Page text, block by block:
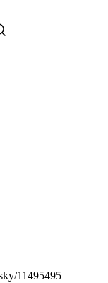
11495495